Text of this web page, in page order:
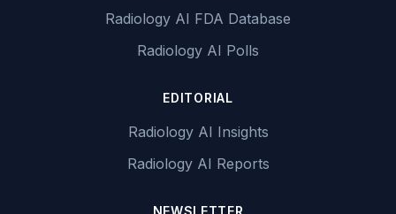
Radiology AI FDA Database
Radiology AI Polls
EDITORIAL
Radiology AI Insights
Radiology AI Reports
NEWSLETTER